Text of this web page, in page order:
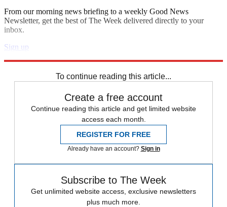
From our morning news briefing to a weekly Good News
Newsletter, get the best of The Week delivered directly to your
inbox.
Sign up
To continue reading this article...
Create a free account
Continue reading this article and get limited website
access each month.
REGISTER FOR FREE
Already have an account? Sign in
Subscribe to The Week
Get unlimited website access, exclusive newsletters
plus much more.